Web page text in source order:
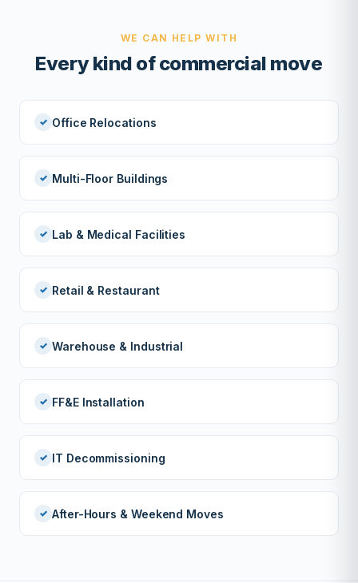
WE CAN HELP WITH
Every kind of commercial move
Office Relocations
Multi-Floor Buildings
Lab & Medical Facilities
Retail & Restaurant
Warehouse & Industrial
FF&E Installation
IT Decommissioning
After-Hours & Weekend Moves